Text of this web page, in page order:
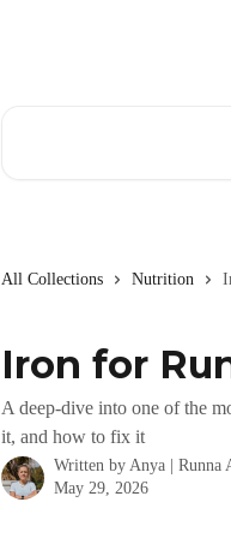
All Collections Nutrition
Iron for
A deep-dive into one of the
it, and how to fix it
Written by Anya | Runna
May 29, 2026